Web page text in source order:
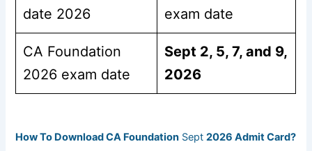
date 2026
exam date
CA Foundation
2026 exam date
Sept 2, 5, 7, and 9,
2026
How To Download CA Foundation Sept2026 Admit Card?